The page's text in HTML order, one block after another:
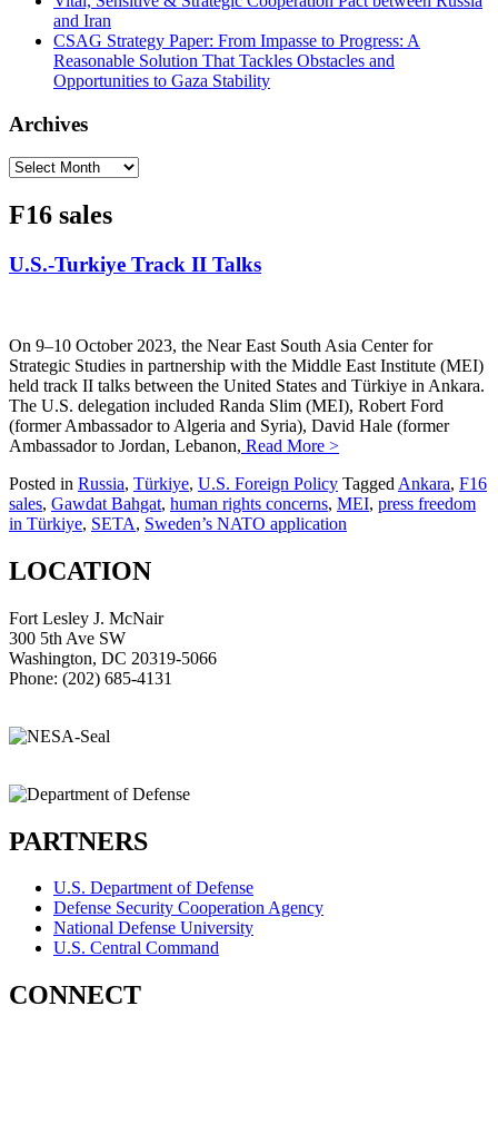
and Iran
CSAG Strategy Paper: From Impasse to Progress: A
Reasonable Solution That Tackles Obstacles and
Opportunities to Gaza Stability
Archives
Archives
F16 sales
U.S.-Turkiye Track II Talks
On 9–10 October 2023, the Near East South Asia Center for
Strategic Studies in partnership with the Middle East Institute (MEI)
held track II talks between the United States and Türkiye in Ankara.
The U.S. delegation included Randa Slim (MEI), Robert Ford
(former Ambassador to Algeria and Syria), David Hale (former
Ambassador to Jordan, Lebanon, Read More >
Posted in Russia, Türkiye, U.S. Foreign Policy Tagged Ankara, F16
sales, Gawdat Bahgat, human rights concerns, MEI, press freedom
in Türkiye, SETA, Sweden’s NATO application
LOCATION
Fort Lesley J. McNair
300 5th Ave SW
Washington, DC 20319-5066
Phone: (202) 685-4131
PARTNERS
U.S. Department of Defense
Defense Security Cooperation Agency
National Defense University
U.S. Central Command
CONNECT